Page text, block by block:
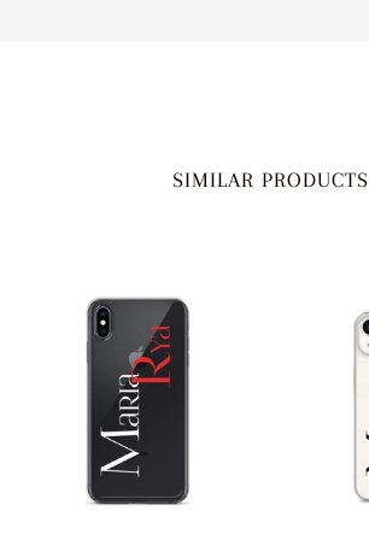
SIMILAR PRODUCTS